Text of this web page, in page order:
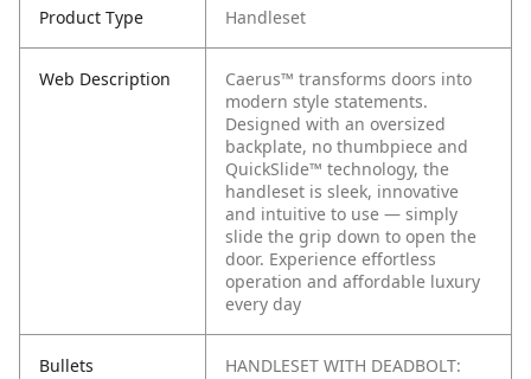
Product Type Handleset
Web Description
Caerus™ transforms doors into
modern style statements.
Designed with an oversized
backplate, no thumbpiece and
QuickSlide™ technology, the
handleset is sleek, innovative
and intuitive to use — simply
slide the grip down to open the
door. Experience effortless
operation and affordable luxury
every day
Bullets
HANDLESET WITH DEADBOLT: